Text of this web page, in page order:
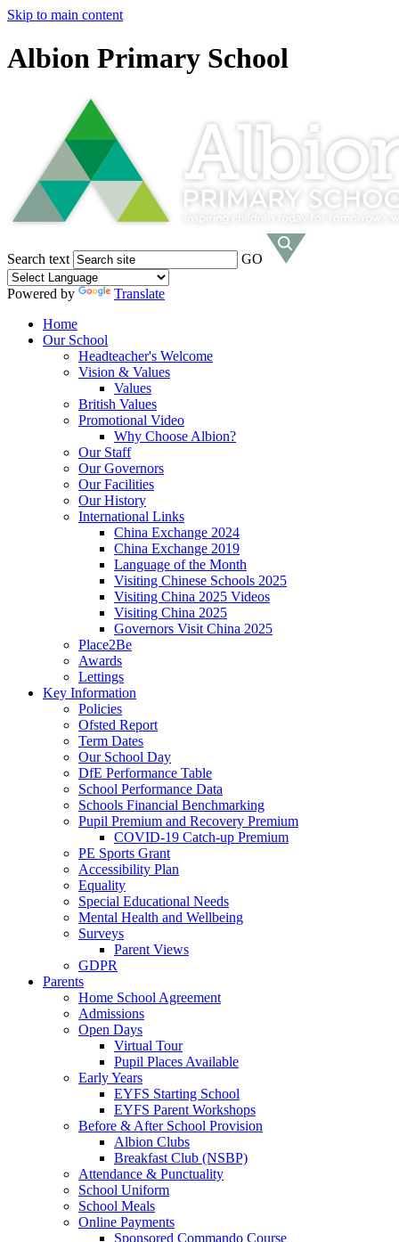
Skip to main content
Albion Primary School
Search text GO
Powered by
Translate
Home
Our School
Headteacher's Welcome
Vision & Values
Values
British Values
Promotional Video
Why Choose Albion?
Our Staff
Our Governors
Our Facilities
Our History
International Links
China Exchange 2024
China Exchange 2019
Language of the Month
Visiting Chinese Schools 2025
Visiting China 2025 Videos
Visiting China 2025
Governors Visit China 2025
Place2Be
Awards
Lettings
Key Information
Policies
Ofsted Report
Term Dates
Our School Day
DfE Performance Table
School Performance Data
Schools Financial Benchmarking
Pupil Premium and Recovery Premium
COVID-19 Catch-up Premium
PE Sports Grant
Accessibility Plan
Equality
Special Educational Needs
Mental Health and Wellbeing
Surveys
Parent Views
GDPR
Parents
Home School Agreement
Admissions
Open Days
Virtual Tour
Pupil Places Available
Early Years
EYFS Starting School
EYFS Parent Workshops
Before & After School Provision
Albion Clubs
Breakfast Club (NSBP)
Attendance & Punctuality
School Uniform
School Meals
Online Payments
Sponsored Commando Course